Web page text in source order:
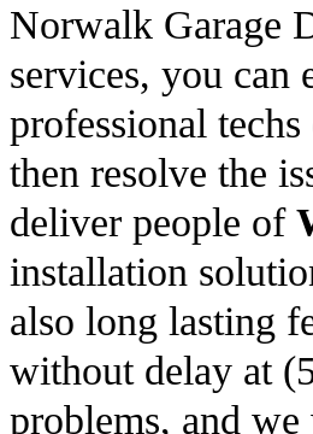
Norwalk Garage
services, you can
professional
then resolve the
deliver people of
installation
also long lasting
without delay at
problems, and